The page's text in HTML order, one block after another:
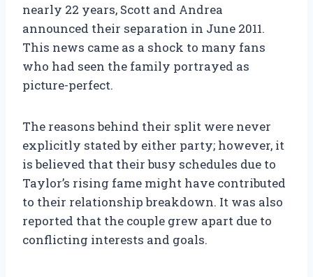
nearly 22 years, Scott and Andrea
announced their separation in June 2011.
This news came as a shock to many fans
who had seen the family portrayed as
picture-perfect.
The reasons behind their split were never
explicitly stated by either party; however, it
is believed that their busy schedules due to
Taylor’s rising fame might have contributed
to their relationship breakdown. It was also
reported that the couple grew apart due to
conflicting interests and goals.